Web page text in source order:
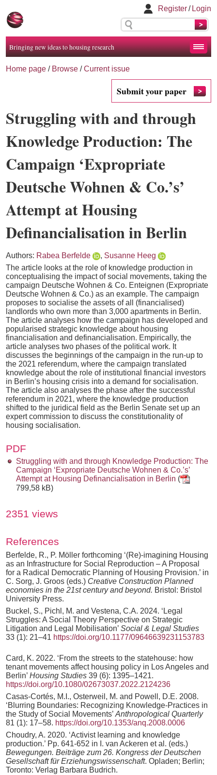
Register/ Login
Bringing new ideas to housing research
Home page / Browse /Current issue
Submit your paper
Struggling with and through
Knowledge Production: The
Campaign ‘Expropriate
Deutsche Wohnen & Co.’s’
Attempt at Housing
Definancialisation in Berlin
Authors: Rabea Berfelde , Susanne Heeg
The article looks at the role of knowledge production in
conceptualising the impact of social movements, taking the
campaign Deutsche Wohnen & Co. Enteignen (Expropriate
Deutsche Wohnen & Co.) as an example. The campaign
proposes to socialise the assets of all (financialised)
landlords who own more than 3,000 apartments in Berlin.
The article analyses how the campaign has developed and
popularised strategic knowledge about housing
financialisation and definancialisation. Empirically, the
article analyses two phases of the political work. It
discusses the beginnings of the campaign in the run-up to
the 2021 referendum, where the campaign translated
knowledge about the role of institutional financial investors
in Berlin’s housing crisis into a demand for socialisation.
The article also analyses the phase after the successful
referendum in 2021, where the knowledge production
shifted to the juridical field as the Berlin Senate set up an
expert commission to discuss the constitutionality of
housing socialisation.
PDF
Struggling with and through Knowledge Production: The
Campaign ‘Expropriate Deutsche Wohnen & Co.’s’
Attempt at Housing Definancialisation in Berlin (
799,58 kB)
2351 views
References
Berfelde, R., P. Möller forthcoming ‘(Re)-imagining Housing
as an Infrastructure for Social Reproduction – A Proposal
for a Radical Democratic Planning of Housing Provision.’ in
C. Sorg, J. Groos (eds.) Creative Construction Planned
economies in the 21st century and beyond. Bristol: Bristol
University Press.
Buckel, S., Pichl, M. and Vestena, C.A. 2024. ‘Legal
Struggles: A Social Theory Perspective on Strategic
Litigation and Legal Mobilisation’ Social & Legal Studies
33 (1): 21–41 https://doi.org/10.1177/09646639231153783
Card, K. 2022. ‘From the streets to the statehouse: how
tenant movements affect housing policy in Los Angeles and
Berlin’ Housing Studies 39 (6): 1395–1421.
https://doi.org/10.1080/02673037.2022.2124236
Casas-Cortés, M.I., Osterweil, M. and Powell, D.E. 2008.
‘Blurring Boundaries: Recognizing Knowledge-Practices in
the Study of Social Movements’ Anthropological Quarterly
81 (1): 17–58. https://doi.org/10.1353/anq.2008.0006
Choudry, A. 2020. ‘Activist learning and knowledge
production.’ Pp. 641-652 in I. van Ackeren et al. (eds.)
Bewegungen. Beiträge zum 26. Kongress der Deutschen
Gesellschaft für Erziehungswissenschaft. Opladen; Berlin;
Toronto: Verlag Barbara Budrich.